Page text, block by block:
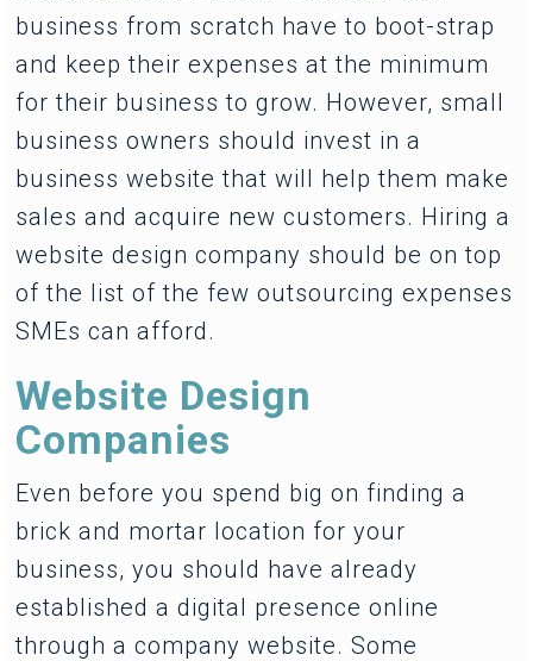
business from scratch have to boot-strap
and keep their expenses at the minimum
for their business to grow. However, small
business owners should invest in a
business website that will help them make
sales and acquire new customers. Hiring a
website design company should be on top
of the list of the few outsourcing expenses
SMEs can afford.
Website Design
Companies
Even before you spend big on finding a
brick and mortar location for your
business, you should have already
established a digital presence online
through a company website. Some